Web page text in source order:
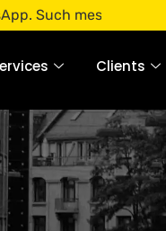
messages are
Clients